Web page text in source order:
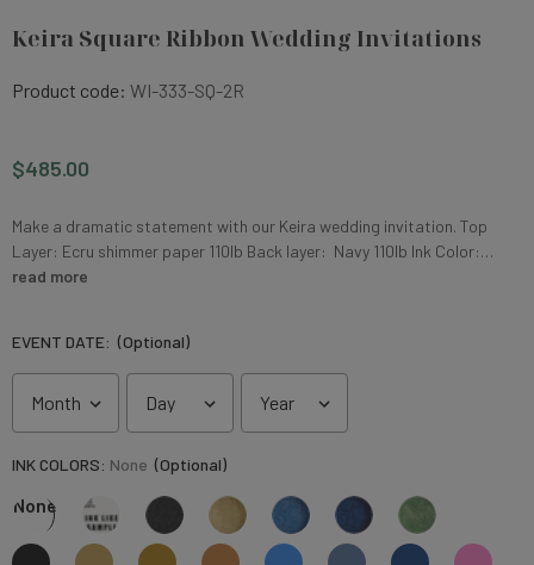
Keira Square Ribbon Wedding Invitations
Product code: WI-333-SQ-2R
$485.00
Make a dramatic statement with our Keira wedding invitation. Top
Layer: Ecru shimmer paper 110lb Back layer: Navy 110lb Ink Color:…
read more
EVENT DATE: (Optional)
INK COLORS: None (Optional)
None